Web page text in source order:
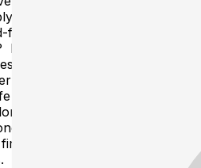
include a harmonica. But
rock show. Or is it
to say, and that’s
it. That’s because the
has some road behind him
to know it doesn’t matter
as it does the job. And
do. Aided by unforgettable
each track directly at the